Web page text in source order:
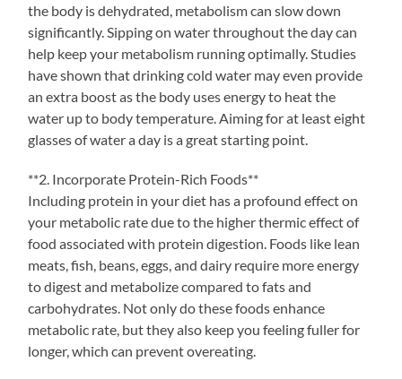
the body is dehydrated, metabolism can slow down
significantly. Sipping on water throughout the day can
help keep your metabolism running optimally. Studies
have shown that drinking cold water may even provide
an extra boost as the body uses energy to heat the
water up to body temperature. Aiming for at least eight
glasses of water a day is a great starting point.
**2. Incorporate Protein-Rich Foods**
Including protein in your diet has a profound effect on
your metabolic rate due to the higher thermic effect of
food associated with protein digestion. Foods like lean
meats, fish, beans, eggs, and dairy require more energy
to digest and metabolize compared to fats and
carbohydrates. Not only do these foods enhance
metabolic rate, but they also keep you feeling fuller for
longer, which can prevent overeating.